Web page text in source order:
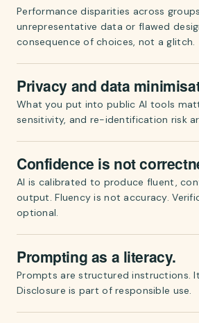
Performance disparities across
unrepresentative data or flawed
consequence of choices, not a glitch.
Privacy and data
What you put into public AI tools
sensitivity, and re-identification risk
Confidence is not
AI is calibrated to produce fluent,
output. Fluency is not accuracy.
optional.
Prompting as a literacy.
Prompts are structured instructions.
Disclosure is part of responsible use.